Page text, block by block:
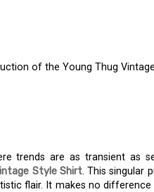
of the Young Thug
trends are as transient as
Style Shirt. This singular
flair. It makes no